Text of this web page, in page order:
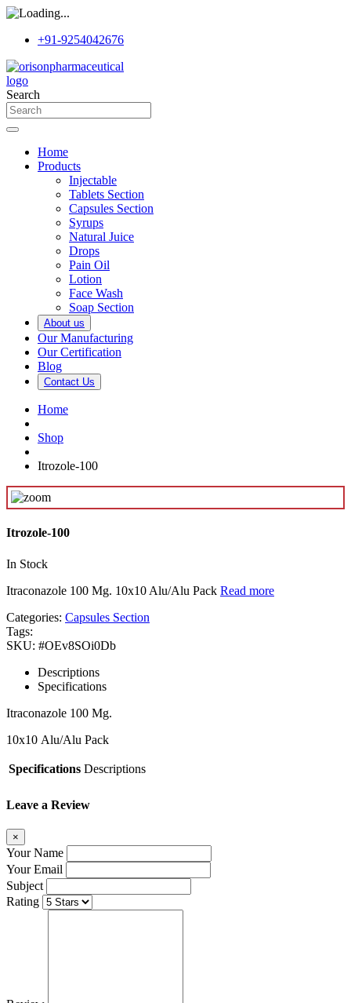
+91-9254042676
Search
Home
Products
Injectable
Tablets Section
Capsules Section
Syrups
Natural Juice
Drops
Pain Oil
Lotion
Face Wash
Soap Section
About us
Our Manufacturing
Our Certification
Blog
Contact Us
Home
Shop
Itrozole-100
Itrozole-100
In Stock
Itraconazole 100 Mg. 10x10 Alu/Alu Pack Read more
Categories: Capsules Section
Tags:
SKU: #OEv8SOi0Db
Descriptions
Specifications
Itraconazole 100 Mg.
10x10 Alu/Alu Pack
Specifications Descriptions
Leave a Review
×
Your Name
Your Email
Subject
Rating